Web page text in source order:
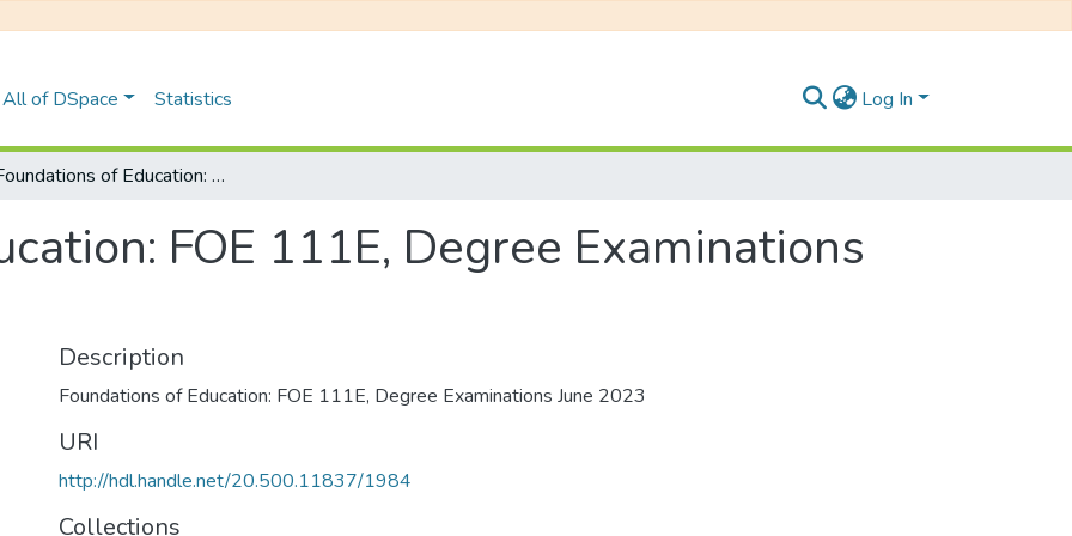
All of DSpace Statistics Log In
Foundations of Education: FOE 111E, Degree Examinations June 2023
FOE 111E, Degree Examinations
Description
Foundations of Education: FOE 111E, Degree Examinations June 2023
URI
http://hdl.handle.net/20.500.11837/1984
Collections